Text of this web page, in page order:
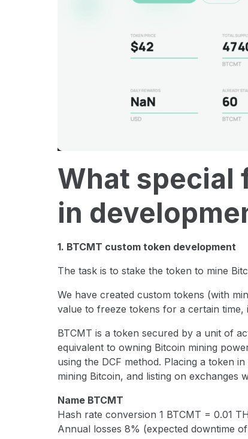
What special
in
1. BTCMT custom token development
The task is to stake the token to mine
We have created custom tokens (with
value to freeze tokens for a certain time,
BTCMT is a token secured by a unit of
equivalent to owning Bitcoin mining
using the DCF method. Placing a token
mining Bitcoin, and listing on exchanges
Name BTCMT
Hash rate conversion 1 BTCMT = 0.01
Annual losses 8% (expected downtime